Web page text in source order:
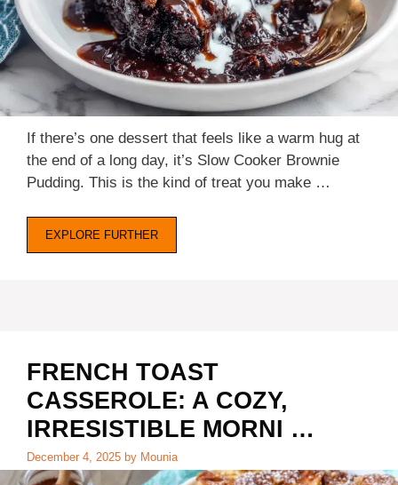
If there’s one dessert that feels like a warm hug at
the end of a long day, it’s Slow Cooker Brownie
Pudding. This is the kind of treat you make …
EXPLORE FURTHER
FRENCH TOAST
CASSEROLE: A COZY,
IRRESISTIBLE MORNI …
December 4, 2025 by Mounia